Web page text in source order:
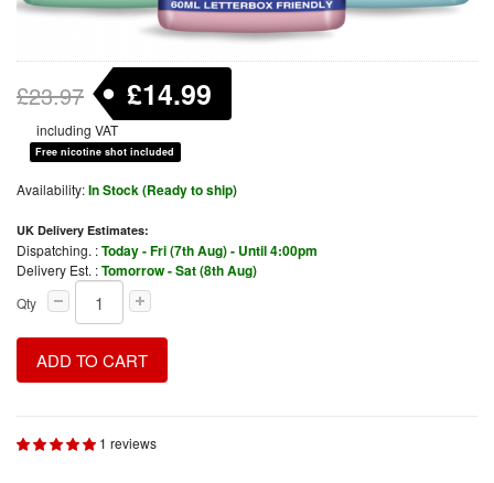
£23.97 £14.99
including VAT
Free nicotine shot included
Availability:In Stock (Ready to ship)
UK Delivery Estimates:
Dispatching. :Today - Fri (7th Aug) - Until 4:00pm
Delivery Est. :Tomorrow - Sat (8th Aug)
Qty
ADD TO CART
1 reviews